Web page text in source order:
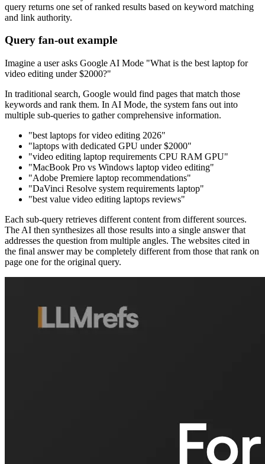
query returns one set of ranked results based on keyword matching
and link authority.
Query fan-out example
Imagine a user asks Google AI Mode "What is the best laptop for
video editing under $2000?"
In traditional search, Google would find pages that match those
keywords and rank them. In AI Mode, the system fans out into
multiple sub-queries to gather comprehensive information.
"best laptops for video editing 2026"
"laptops with dedicated GPU under $2000"
"video editing laptop requirements CPU RAM GPU"
"MacBook Pro vs Windows laptop video editing"
"Adobe Premiere laptop recommendations"
"DaVinci Resolve system requirements laptop"
"best value video editing laptops reviews"
Each sub-query retrieves different content from different sources.
The AI then synthesizes all those results into a single answer that
addresses the question from multiple angles. The websites cited in
the final answer may be completely different from those that rank on
page one for the original query.